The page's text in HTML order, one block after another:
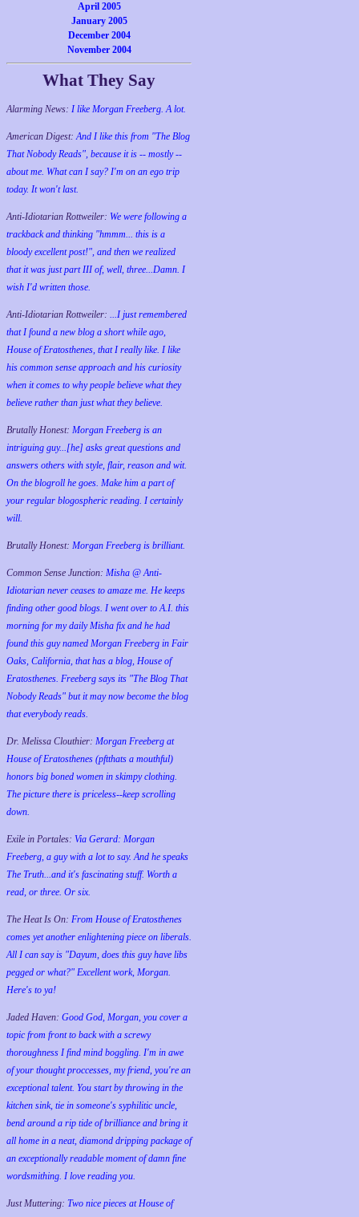
April 2005
January 2005
December 2004
November 2004
What They Say
Alarming News: I like Morgan Freeberg. A lot.
American Digest:And I like this from "The Blog
That Nobody Reads", because it is -- mostly --
about me. What can I say? I'm on an ego trip
today. It won't last.
Anti-Idiotarian Rottweiler: We were following a
trackback and thinking "hmmm... this is a
bloody excellent post!", and then we realized
that it was just part III of, well, three...Damn. I
wish I'd written those.
Anti-Idiotarian Rottweiler: ...I just remembered
that I found a new blog a short while ago,
House of Eratosthenes, that I really like. I like
his common sense approach and his curiosity
when it comes to why people believe what they
believe rather than just what they believe.
Brutally Honest: Morgan Freeberg is an
intriguing guy...[he] asks great questions and
answers others with style, flair, reason and wit.
On the blogroll he goes. Make him a part of
your regular blogospheric reading. I certainly
will.
Brutally Honest: Morgan Freeberg is brilliant.
Common Sense Junction: Misha @ Anti-
Idiotarian never ceases to amaze me. He keeps
finding other good blogs. I went over to A.I. this
morning for my daily Misha fix and he had
found this guy named Morgan Freeberg in Fair
Oaks, California, that has a blog, House of
Eratosthenes. Freeberg says its "The Blog That
Nobody Reads" but it may now become the blog
that everybody reads.
Dr. Melissa Clouthier: Morgan Freeberg at
House of Eratosthenes (pftthats a mouthful)
honors big boned women in skimpy clothing.
The picture there is priceless--keep scrolling
down.
Exile in Portales: Via Gerard: Morgan
Freeberg, a guy with a lot to say. And he speaks
The Truth...and it's fascinating stuff. Worth a
read, or three. Or six.
The Heat Is On: From House of Eratosthenes
comes yet another enlightening piece on liberals.
All I can say is "Dayum, does this guy have libs
pegged or what?" Excellent work, Morgan.
Here's to ya!
Jaded Haven: Good God, Morgan, you cover a
topic from front to back with a screwy
thoroughness I find mind boggling. I'm in awe
of your thought proccesses, my friend, you're an
exceptional talent. You start by throwing in the
kitchen sink, tie in someone's syphilitic uncle,
bend around a rip tide of brilliance and bring it
all home in a neat, diamond dripping package of
an exceptionally readable moment of damn fine
wordsmithing. I love reading you.
Just Muttering: Two nice pieces at House of